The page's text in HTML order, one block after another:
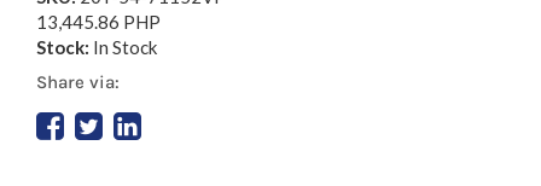
13,445.86 PHP
Stock: In Stock
Share via: